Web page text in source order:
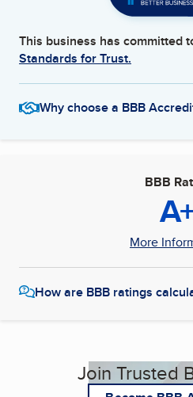
This business has committed
Standards for Trust.
Why choose a BBB
BBB
More
How are BBB ratings
Join Trusted